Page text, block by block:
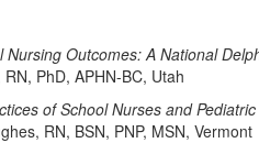
Nursing Outcomes: A National
PhD, APHN-BC, Utah
of School Nurses and
RN, BSN, PNP, MSN, Vermont